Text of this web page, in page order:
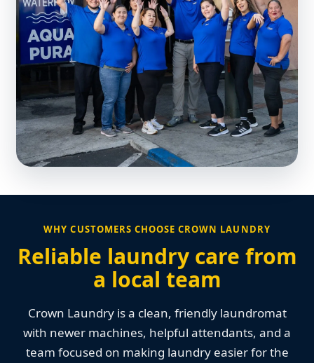
WHY CUSTOMERS CHOOSE CROWN LAUNDRY
Reliable laundry care from
a local team
Crown Laundry is a clean, friendly laundromat
with newer machines, helpful attendants, and a
team focused on making laundry easier for the